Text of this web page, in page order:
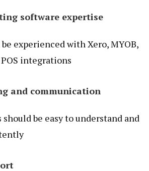
software expertise
experienced with Xero, MYOB,
integrations
and communication
be easy to understand and